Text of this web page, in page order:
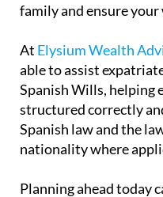
family and ensure your
At Elysium Wealth
able to assist
Spanish Wills, helping
structured correctly
Spanish law and the
nationality where
Planning ahead today